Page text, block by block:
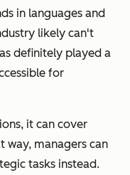
in languages and
likely can't
definitely played a
for
it can cover
way, managers can
tasks instead.